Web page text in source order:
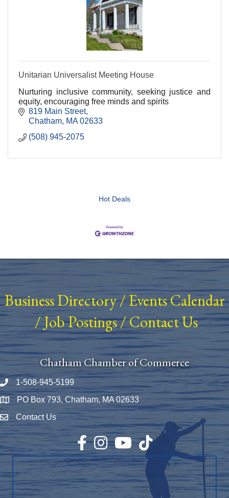
Unitarian Universalist Meeting House
Nurturing inclusive community, seeking justice and
equity, encouraging free minds and spirits
819 Main Street
Chatham MA 02633
(508) 945-2075
Hot Deals
Business Directory/ Events Calendar
/Job Postings/Contact Us
Chatham Chamber of Commerce
Phone number
1-508-945-5199
Map PO Box 793, Chatham, MA 02633
Envelope Icon
Contact Us
Facebook
InstagramYouTubeTikTok